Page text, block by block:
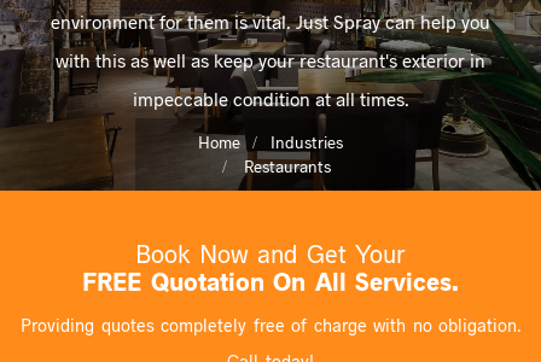
environment for them is vital. Just Spray can help you
with this as well as keep your restaurant's exterior in
impeccable condition at all times.
Home
Industries
Restaurants
Book Now and Get Your
FREE Quotation On All Services.
Providing quotes completely free of charge with no obligation.